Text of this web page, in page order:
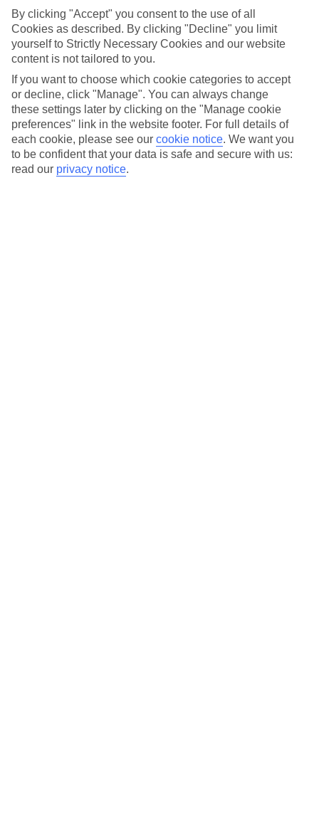
All Inclusive deal. To look through all the options that are available,
just use the search panel above. If you want to find out more about
the resort itself, click on the link to our handy guide.
Find Family Holidays in Nei Pori
Here to help and connect with you
Find a TUI UK store near you
By clicking "Accept" you consent to the use of all
Cookies as described. By clicking "Decline" you limit
yourself to Strictly Necessary Cookies and our website
content is not tailored to you.
If you want to choose which cookie categories to accept
or decline, click "Manage". You can always change
these settings later by clicking on the "Manage cookie
preferences" link in the website footer. For full details of
each cookie, please see our cookie notice. We want you
to be confident that your data is safe and secure with us:
read our privacy notice.